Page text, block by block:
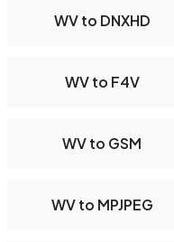
WV to DNXHD
WV to F4V
WV to GSM
WV to MPJPEG